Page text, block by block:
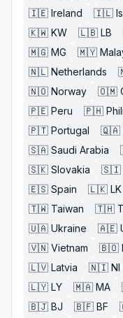
🇮🇪 Ireland 🇮🇱
🇰🇼 KW 🇱🇧 LB
🇲🇬 MG 🇲🇾
🇳🇱 Netherlands
🇳🇴 Norway 🇴🇲
🇵🇪 Peru 🇵🇭
🇵🇹 Portugal 🇶🇦
🇸🇦 Saudi Arabia
🇸🇰 Slovakia 🇸🇮
🇪🇸 Spain 🇱🇰 LK
🇹🇼 Taiwan 🇹🇭
🇺🇦 Ukraine 🇦🇪
🇻🇳 Vietnam 🇧🇴
🇱🇻 Latvia 🇳🇮 NI
🇱🇾 LY 🇲🇦 MA
🇧🇯 BJ 🇧🇫 BF